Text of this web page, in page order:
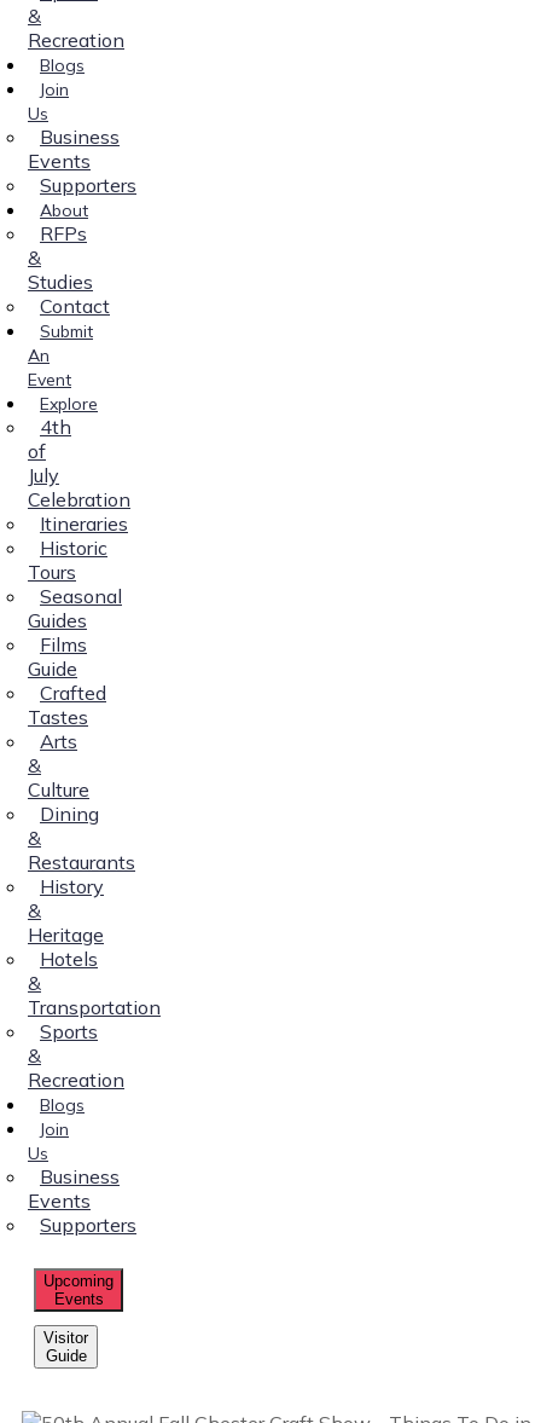
&
Recreation
Blogs
Join
Us
Business
Events
Supporters
About
RFPs
&
Studies
Contact
Submit
An
Event
Explore
4th
of
July
Celebration
Itineraries
Historic
Tours
Seasonal
Guides
Films
Guide
Crafted
Tastes
Arts
&
Culture
Dining
&
Restaurants
History
&
Heritage
Hotels
&
Transportation
Sports
&
Recreation
Blogs
Join
Us
Business
Events
Supporters
Upcoming
Events
Visitor
Guide